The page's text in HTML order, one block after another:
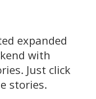
expanded
with
Just click
stories.